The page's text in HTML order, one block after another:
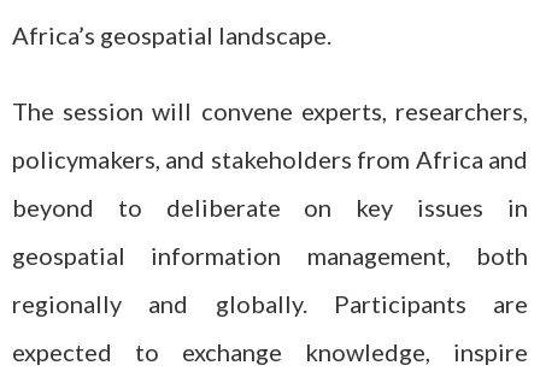
Africa’s geospatial landscape.
The session will convene experts, researchers,
policymakers, and stakeholders from Africa and
beyond to deliberate on key issues in
geospatial information management, both
regionally and globally. Participants are
expected to exchange knowledge, inspire